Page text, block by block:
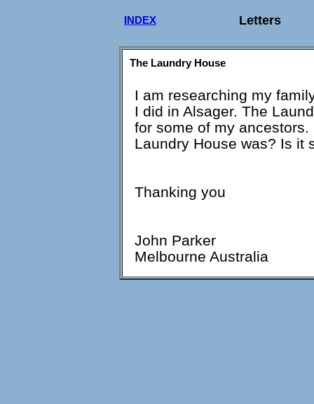
INDEX Letters
The Laundry House
I am researching my
I did in Alsager. The
for some of my
Laundry House was? Is it
Thanking you
John Parker
Melbourne Australia